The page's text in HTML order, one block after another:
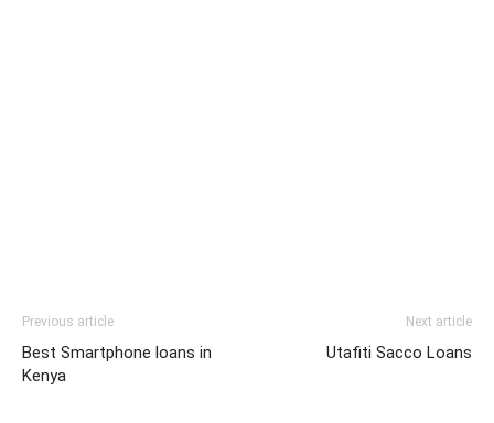
Previous article
Best Smartphone loans in
Kenya
Next article
Utafiti Sacco Loans